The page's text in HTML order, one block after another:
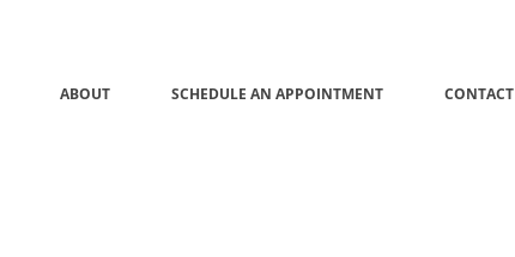
ABOUT SCHEDULE AN APPOINTMENT CONTACT